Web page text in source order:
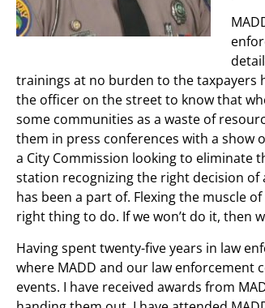
trainings at no burden to the taxpayers
the officer on the street to know that
some communities as a waste of
them in press conferences with a show
a City Commission looking to eliminate
station recognizing the right decision of
has been a part of. Flexing the muscle
right thing to do. If we won’t do it, then
Having spent twenty-five years in law
where MADD and our law
events. I have received awards from